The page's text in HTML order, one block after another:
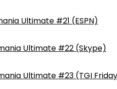
Ultimate #21 (ESPN)
Ultimate #22 (Skype)
Ultimate #23 (TGI